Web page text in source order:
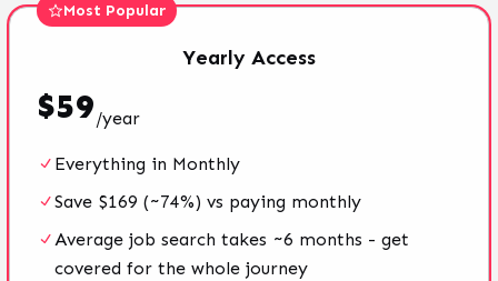
Most Popular
Yearly Access
$59/year
Everything in Monthly
Save $169 (~74%) vs paying monthly
Average job search takes ~6 months - get
covered for the whole journey